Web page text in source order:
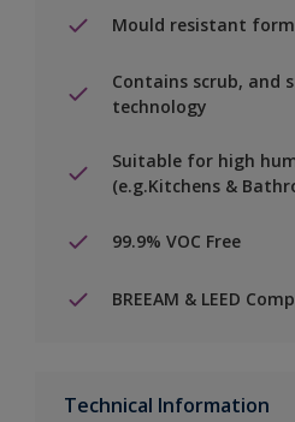
Mould resistant
Contains scrub, and
technology
Suitable for high
(e.g.Kitchens &
99.9% VOC Free
BREEAM & LEED
Technical Information